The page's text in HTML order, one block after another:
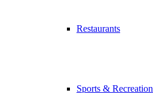
Restaurants
Sports & Recreation